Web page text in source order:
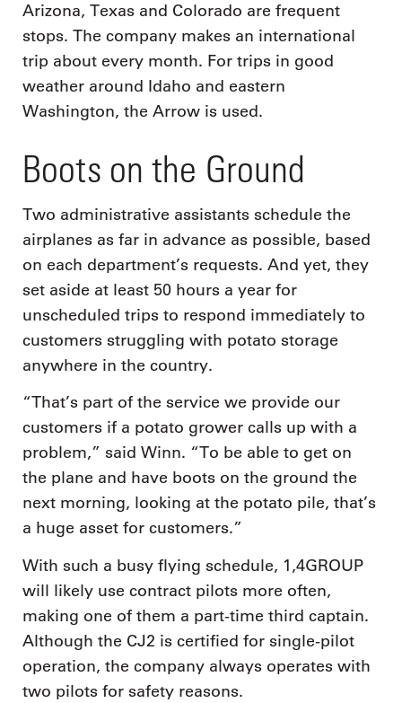
Arizona, Texas and Colorado are frequent
stops. The company makes an international
trip about every month. For trips in good
weather around Idaho and eastern
Washington, the Arrow is used.
Boots on the Ground
Two administrative assistants schedule the
airplanes as far in advance as possible, based
on each department’s requests. And yet, they
set aside at least 50 hours a year for
unscheduled trips to respond immediately to
customers struggling with potato storage
anywhere in the country.
“That’s part of the service we provide our
customers if a potato grower calls up with a
problem,” said Winn. “To be able to get on
the plane and have boots on the ground the
next morning, looking at the potato pile, that’s
a huge asset for customers.”
With such a busy flying schedule, 1,4GROUP
will likely use contract pilots more often,
making one of them a part-time third captain.
Although the CJ2 is certified for single-pilot
operation, the company always operates with
two pilots for safety reasons.